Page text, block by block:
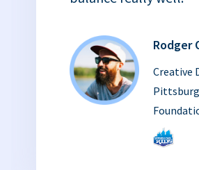
Rodger
Creative